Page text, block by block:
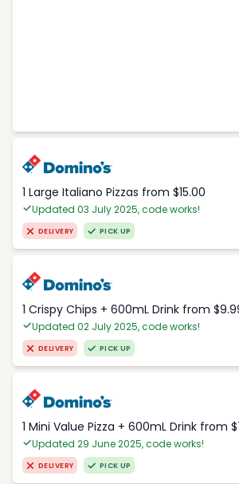
1 Large Italiano Pizzas from $15.00
Updated 03 July 2025, code works!
DELIVERY PICK UP
1 Crispy Chips + 600mL Drink from
Updated 02 July 2025, code works!
DELIVERY PICK UP
1 Mini Value Pizza + 600mL Drink from
Updated 29 June 2025, code works!
DELIVERY PICK UP